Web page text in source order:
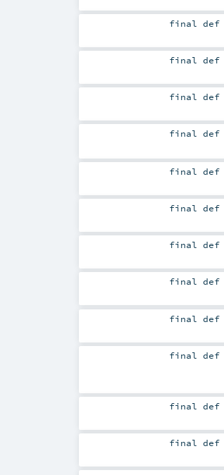
finaldef
finaldef
finaldef
finaldef
finaldef
finaldef
finaldef
finaldef
finaldef
finaldef
finaldef
finaldef